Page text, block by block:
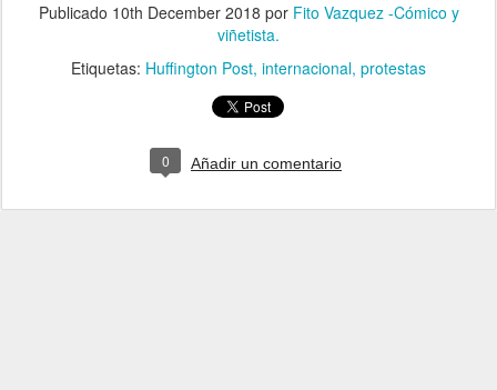
Publicado 10th December 2018 por Fito Vazquez -Cómico y
viñetista.
Etiquetas: Huffington Post internacional protestas
0 Añadir un comentario